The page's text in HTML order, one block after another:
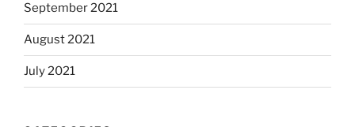
September 2021
August 2021
July 2021